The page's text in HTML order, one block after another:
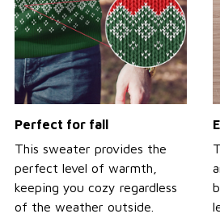
Perfect for fall
This sweater provides the
perfect level of warmth,
keeping you cozy regardless
of the weather outside.